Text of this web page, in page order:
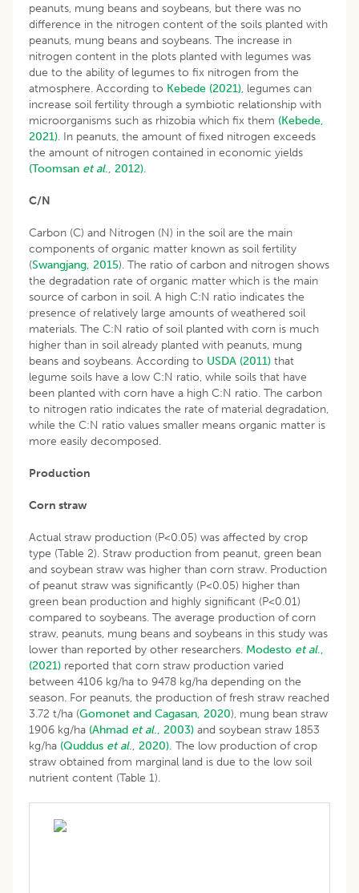
peanuts, mung beans and soybeans, but there was no
difference in the nitrogen content of the soils planted with
peanuts, mung beans and soybeans. The increase in
nitrogen content in the plots planted with legumes was
due to the ability of legumes to fix nitrogen from the
atmosphere. According to Kebede (2021), legumes can
increase soil fertility through a symbiotic relationship with
microorganisms such as rhizobia which fix them (Kebede,
2021). In peanuts, the amount of fixed nitrogen exceeds
the amount of nitrogen contained in economic yields
(Toomsan et al., 2012).
C/N
Carbon (C) and Nitrogen (N) in the soil are the main
components of organic matter known as soil fertility
(Swangjang, 2015). The ratio of carbon and nitrogen shows
the degradation rate of organic matter which is the main
source of carbon in soil. A high C:N ratio indicates the
presence of relatively large amounts of weathered soil
materials. The C:N ratio of soil planted with corn is much
higher than in soil already planted with peanuts, mung
beans and soybeans. According to USDA (2011) that
legume soils have a low C:N ratio, while soils that have
been planted with corn have a high C:N ratio. The carbon
to nitrogen ratio indicates the rate of material degradation,
while the C:N ratio values smaller means organic matter is
more easily decomposed.
Production
Corn straw
Actual straw production (P<0.05) was affected by crop
type (Table 2). Straw production from peanut, green bean
and soybean straw was higher than corn straw. Production
of peanut straw was significantly (P<0.05) higher than
green bean production and highly significant (P<0.01)
compared to soybeans. The average production of corn
straw, peanuts, mung beans and soybeans in this study was
lower than reported by other researchers. Modesto et al.,
(2021) reported that corn straw production varied
between 4106 kg/ha to 9478 kg/ha depending on the
season. For peanuts, the production of fresh straw reached
3.72 t/ha (Gomonet and Cagasan, 2020), mung bean straw
1906 kg/ha (Ahmad et al., 2003) and soybean straw 1853
kg/ha (Quddus et al., 2020). The low production of crop
straw obtained from marginal land is due to the low soil
nutrient content (Table 1).